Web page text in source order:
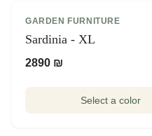
GARDEN FURNITURE
Sardinia - XL
2890 ₪
Select a color